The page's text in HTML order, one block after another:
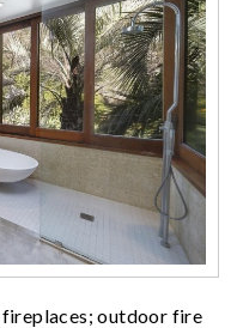
outdoor fire